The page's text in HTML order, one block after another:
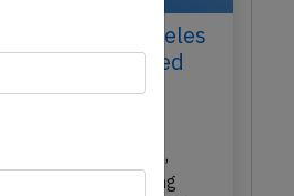
B773 at Los Angeles
2026, rejected
to runway
Boeing 777-300,
F-GZNP performing